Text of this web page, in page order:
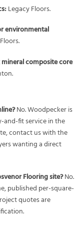
Legacy Floors.
environmental
composite core
No. Woodpecker is
and-fit service in the
contact us with the
wanting a direct
Flooring site?No.
published per-square-
quotes are